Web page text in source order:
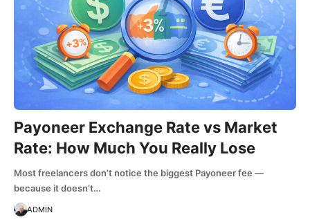
Payoneer Exchange Rate vs Market
Rate: How Much You Really Lose
Most freelancers don’t notice the biggest Payoneer fee —
because it doesn’t…
ADMIN